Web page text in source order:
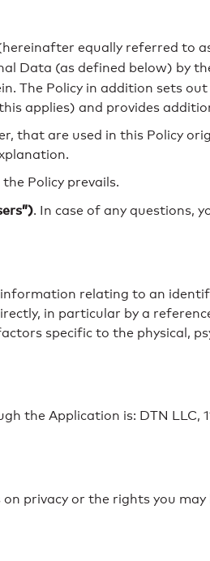
equally referred to
Data (as defined below) by
The Policy in addition sets
applies) and provides
are used in this Policy
Policy prevails.
. In case of any questions,
information relating to an
in particular by a
specific to the physical,
Application is: DTN LLC,
privacy or the rights you may